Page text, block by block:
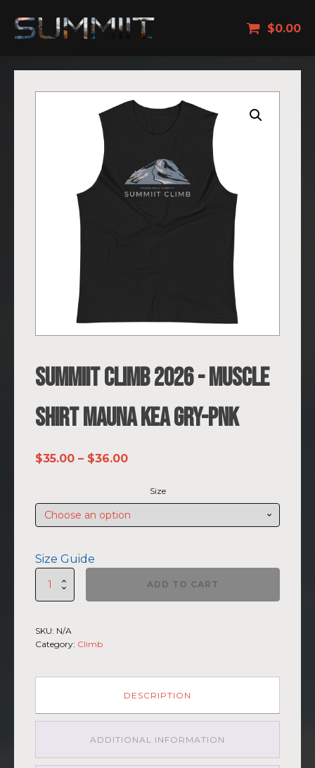
$0.00
SUMMIIT Climb 2026 - Muscle
Shirt Mauna Kea GRY-PNK
$35.00 – $36.00Price
$35.00
through
$36.00
Size
Size Guide
SUMMIIT
Muscle
Shirt
quantity
ADD TO CART
SKU: N/A
Category: Climb
DESCRIPTION
ADDITIONAL INFORMATION